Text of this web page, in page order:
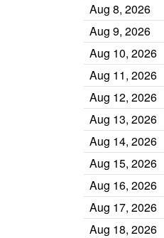
Aug 8, 2026
Aug 9, 2026
Aug 10, 2026
Aug 11, 2026
Aug 12, 2026
Aug 13, 2026
Aug 14, 2026
Aug 15, 2026
Aug 16, 2026
Aug 17, 2026
Aug 18, 2026